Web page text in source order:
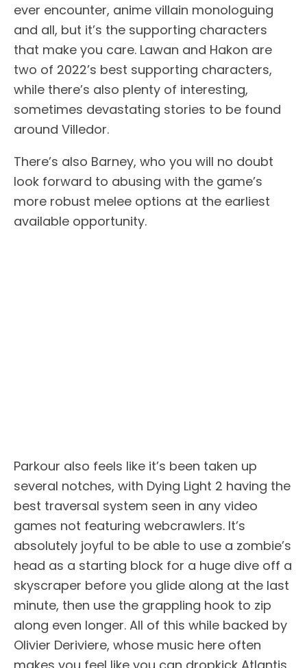
ever encounter, anime villain monologuing
and all, but it’s the supporting characters
that make you care. Lawan and Hakon are
two of 2022’s best supporting characters,
while there’s also plenty of interesting,
sometimes devastating stories to be found
around Villedor.
There’s also Barney, who you will no doubt
look forward to abusing with the game’s
more robust melee options at the earliest
available opportunity.
Parkour also feels like it’s been taken up
several notches, with Dying Light 2 having the
best traversal system seen in any video
games not featuring webcrawlers. It’s
absolutely joyful to be able to use a zombie’s
head as a starting block for a huge dive off a
skyscraper before you glide along at the last
minute, then use the grappling hook to zip
along even longer. All of this while backed by
Olivier Deriviere, whose music here often